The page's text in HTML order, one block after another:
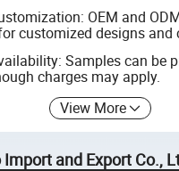
OEM and
customized designs and
Samples can be
charges may apply.
View More
and Export Co.,